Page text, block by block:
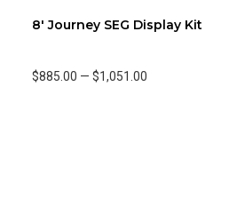
8' Journey SEG Display Kit
$885.00 — $1,051.00